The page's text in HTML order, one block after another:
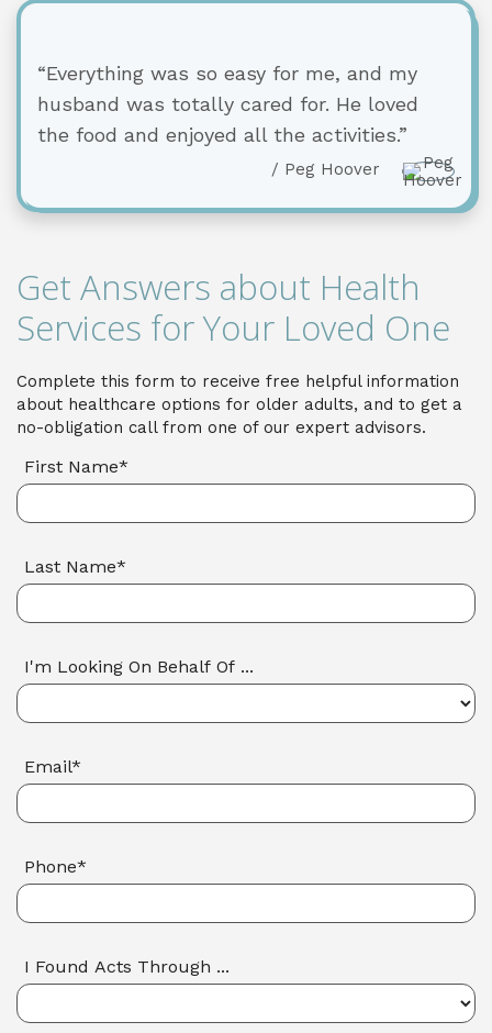
Get Answers about Health
Services for Your Loved One
Complete this form to receive free helpful information
about healthcare options for older adults, and to get a
no-obligation call from one of our expert advisors.
First Name*
Last Name*
I'm Looking On Behalf Of ...
Email*
Phone*
I Found Acts Through ...
“Everything was so easy for me, and my
husband was totally cared for. He loved
the food and enjoyed all the activities.”
/ Peg Hoover